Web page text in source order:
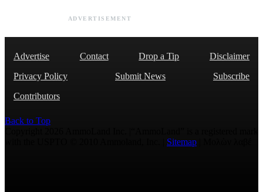
ADVERTISEMENT
Advertise Contact Drop a Tip
Disclaimer
Privacy Policy
Submit News
Subscribe
Contributors
Back to Top
Sitemap